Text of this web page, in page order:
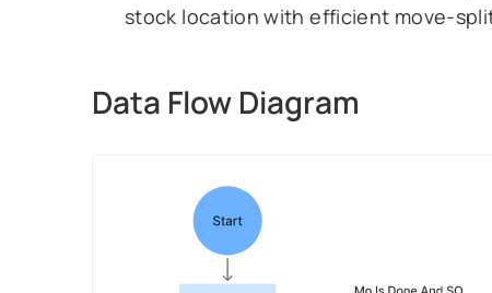
stock location with efficient move-
Data Flow Diagram